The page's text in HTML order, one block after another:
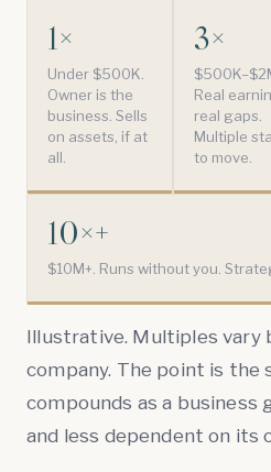
1×
Under $500K.
Owner is the
business. Sells
on assets, if at
all.
3×
Real
real gaps.
Multiple
to move.
10×+
$10M+. Runs without you.
Illustrative. Multiples vary
company. The point is the
compounds as a business
and less dependent on its